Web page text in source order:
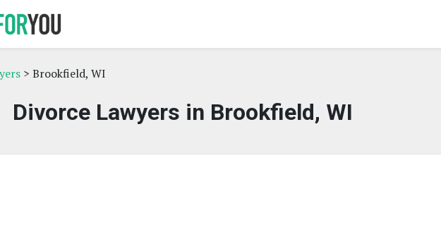
> Brookfield, WI
Divorce Lawyers in Brookfield, WI